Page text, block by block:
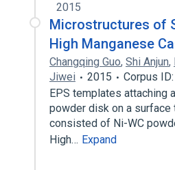
2015
Microstructures of
High Manganese
Changqing Guo, Shi Anjun,
Jiwei
2015
Corpus
EPS templates attaching
powder disk on a surface
consisted of Ni-WC
High… Expand